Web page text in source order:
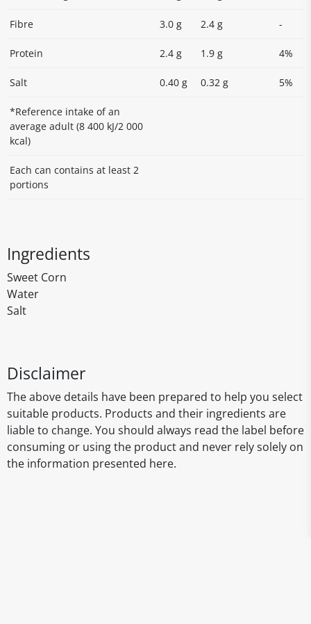
Fibre 3.0 g 2.4 g -
Protein 2.4 g 1.9 g 4%
Salt 0.40 g 0.32 g 5%
*Reference intake of an
average adult (8 400 kJ/2 000
kcal)
Each can contains at least 2
portions
Ingredients
Sweet Corn
Water
Salt
Disclaimer
The above details have been prepared to help you select
suitable products. Products and their ingredients are
liable to change. You should always read the label before
consuming or using the product and never rely solely on
the information presented here.